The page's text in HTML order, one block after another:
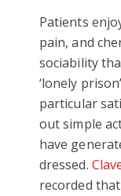
Patients
pain, and
sociability
‘lonely
particular
out simple
have
dressed.
recorded